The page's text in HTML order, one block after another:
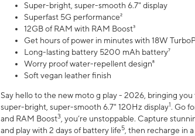
Super-bright, super-smooth 6.7" display
Superfast 5G performance²
12GB of RAM with RAM Boost³
Get hours of power in minutes with 18W
Long-lasting battery 5200 mAh battery⁷
Worry proof water-repellent design⁸
Soft vegan leather finish
Say hello to the new moto g play - 2026, bringing
super-bright, super-smooth 6.7" 120Hz display1. Go
and RAM Boost3 , you’re unstoppable. Capture
and play with 2 days of battery life5 , then recharge in